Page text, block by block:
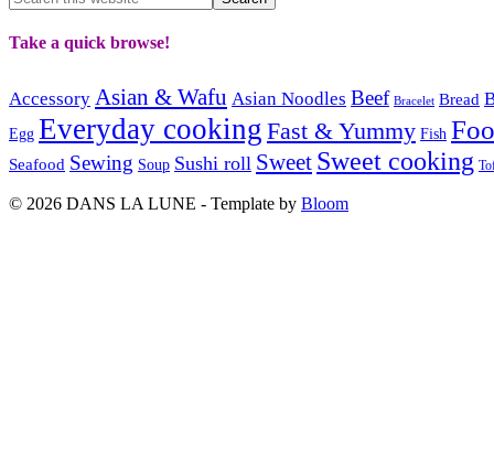
Take a quick browse!
Accessory Asian & Wafu Asian Noodles Beef Bracelet Bread
Egg Everyday cooking Fast & Yummy Fish
Seafood Sewing Soup Sushi roll Sweet Sweet cooking
© 2026 DANS LA LUNE - Template by Bloom